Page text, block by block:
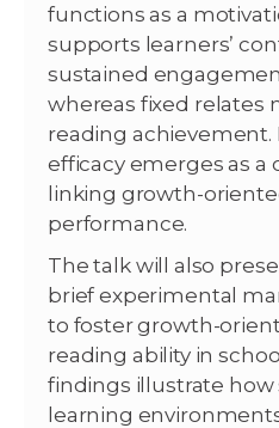
functions as a
supports learners’
sustained
whereas fixed relates
reading achievement.
efficacy emerges as
linking growth-
performance.
The talk will also
brief experimental
to foster growth-
reading ability in
findings illustrate how
learning